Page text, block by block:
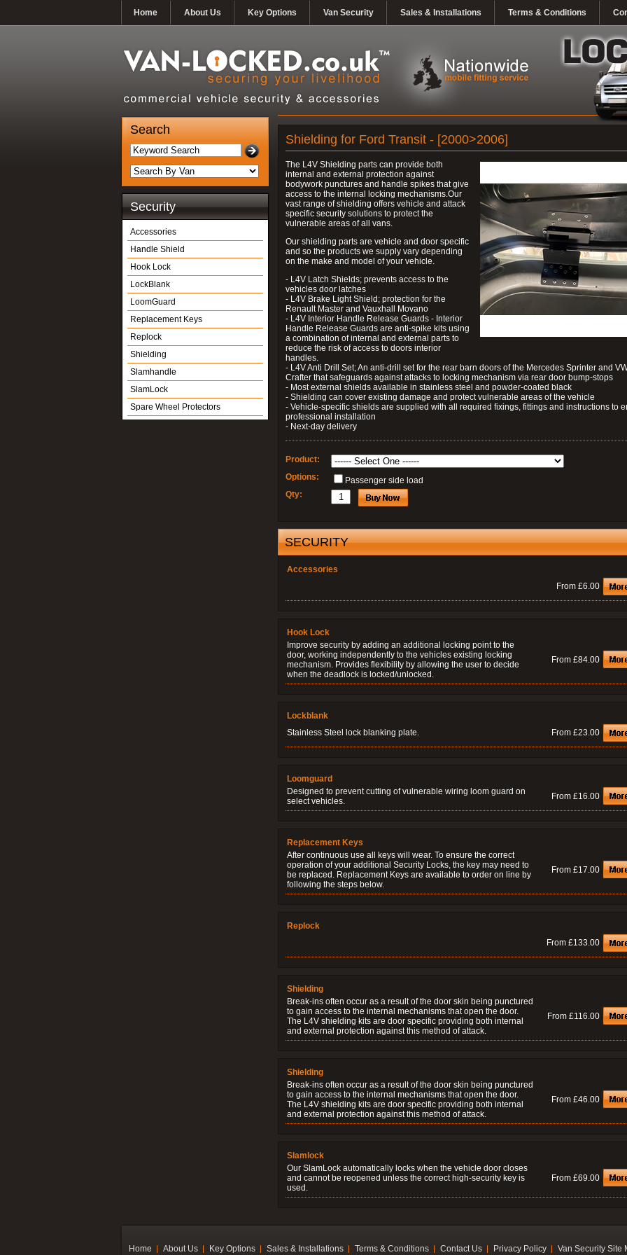
Home About Us Key Options Van Security Sales & Installations Terms & Conditions
Search
Security
Accessories
Handle Shield
Hook Lock
LockBlank
LoomGuard
Replacement Keys
Replock
Shielding
Slamhandle
SlamLock
Spare Wheel Protectors
Shielding for Ford Transit - [2000>2006]
The L4V Shielding parts can provide both
internal and external protection against
bodywork punctures and handle spikes that give
access to the internal locking mechanisms.Our
vast range of shielding offers vehicle and attack
specific security solutions to protect the
vulnerable areas of all vans.
Our shielding parts are vehicle and door specific
and so the products we supply vary depending
on the make and model of your vehicle.
- L4V Latch Shields; prevents access to the
vehicles door latches
- L4V Brake Light Shield; protection for the
Renault Master and Vauxhall Movano
- L4V Interior Handle Release Guards - Interior
Handle Release Guards are anti-spike kits using
a combination of internal and external parts to
reduce the risk of access to doors interior
handles.
- L4V Anti Drill Set; An anti-drill set for the rear barn doors of the Mercedes Sprinter and
Crafter that safeguards against attacks to locking mechanism via rear door bump-stops
- Most external shields available in stainless steel and powder-coated black
- Shielding can cover existing damage and protect vulnerable areas of the vehicle
- Vehicle-specific shields are supplied with all required fixings, fittings and instructions to
professional installation
- Next-day delivery
Product:
Options:
Passenger side load
Qty:
SECURITY
Accessories
From £6.00
Hook Lock
Improve security by adding an additional locking point to the
door, working independently to the vehicles existing locking
mechanism. Provides flexibility by allowing the user to decide
when the deadlock is locked/unlocked.
From £84.00
Lockblank
Stainless Steel lock blanking plate.
From £23.00
Loomguard
Designed to prevent cutting of vulnerable wiring loom guard on
select vehicles.
From £16.00
Replacement Keys
After continuous use all keys will wear. To ensure the correct
operation of your additional Security Locks, the key may need to
be replaced. Replacement Keys are available to order on line by
following the steps below.
From £17.00
Replock
From £133.00
Shielding
Break-ins often occur as a result of the door skin being punctured
to gain access to the internal mechanisms that open the door.
The L4V shielding kits are door specific providing both internal
and external protection against this method of attack.
From £116.00
Shielding
Break-ins often occur as a result of the door skin being punctured
to gain access to the internal mechanisms that open the door.
The L4V shielding kits are door specific providing both internal
and external protection against this method of attack.
From £46.00
Slamlock
Our SlamLock automatically locks when the vehicle door closes
and cannot be reopened unless the correct high-security key is
used.
From £69.00
Home About Us Key Options Sales & Installations Terms & Conditions Contact Us Privacy Policy Van Security Site